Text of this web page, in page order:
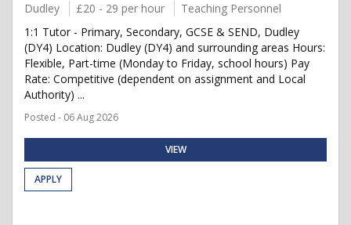
Dudley £20 - 29 per hour
Teaching Personnel
1:1 Tutor - Primary, Secondary, GCSE & SEND, Dudley
(DY4) Location: Dudley (DY4) and surrounding areas Hours:
Flexible, Part-time (Monday to Friday, school hours) Pay
Rate: Competitive (dependent on assignment and Local
Authority) ...
Posted - 06 Aug 2026
VIEW
APPLY